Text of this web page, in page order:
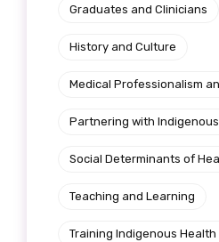
Graduates and Clinicians
History and Culture
Medical Professionalism
Partnering with
Social Determinants of
Teaching and Learning
Training Indigenous